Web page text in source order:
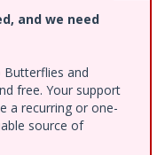
and we need
and
free. Your support
a recurring or one-
source of